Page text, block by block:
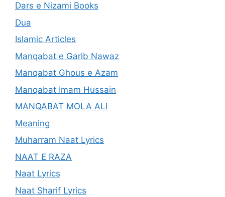
Dars e Nizami Books
Dua
Islamic Articles
Manqabat e Garib Nawaz
Manqabat Ghous e Azam
Manqabat Imam Hussain
MANQABAT MOLA ALI
Meaning
Muharram Naat Lyrics
NAAT E RAZA
Naat Lyrics
Naat Sharif Lyrics